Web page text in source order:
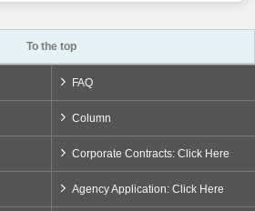
To the top
FAQ
Column
Corporate Contracts: Click Here
Agency Application: Click Here